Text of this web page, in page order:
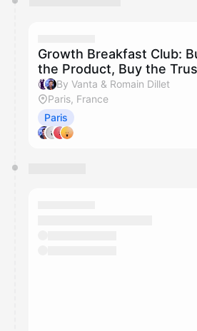
Growth Breakfast Club:
the Product, Buy the
By Vanta & Romain Dillet
Paris, France
Paris